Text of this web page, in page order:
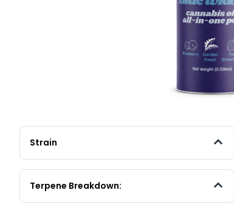
Strain
Terpene Breakdown: